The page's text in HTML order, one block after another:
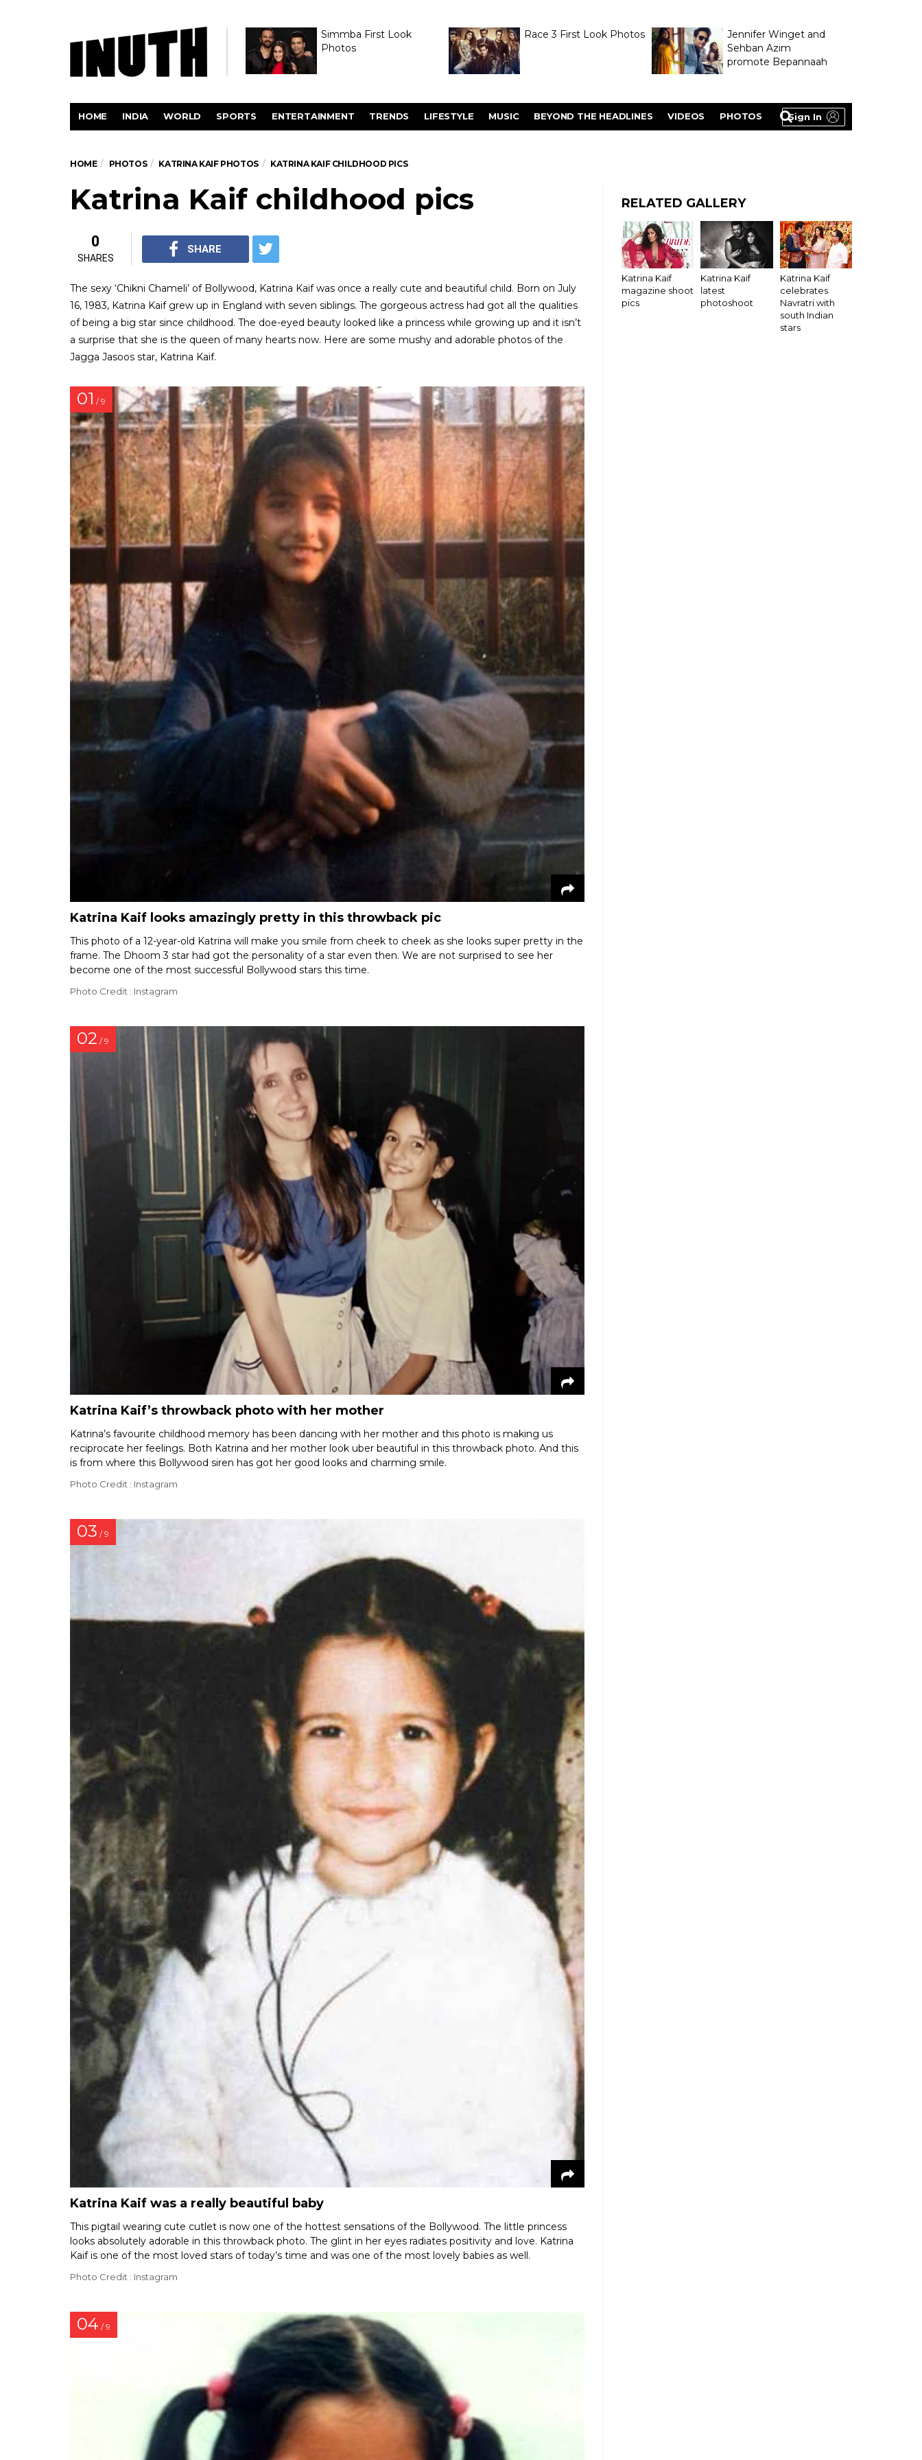
Simmba First Look
Photos
Race 3 First Look Photos
Jennifer Winget and
Sehban Azim
promote Bepannaah
Sign In
HOME INDIA WORLD SPORTS ENTERTAINMENT TRENDS LIFESTYLE MUSIC BEYOND THE HEADLINES VIDEOS PHOTOS
HOME PHOTOS KATRINA KAIF PHOTOS KATRINA KAIF CHILDHOOD PICS
Katrina Kaif childhood pics
0
SHARES
SHARE
The sexy ‘Chikni Chameli’ of Bollywood, Katrina Kaif was once a really cute and beautiful child. Born on July
16, 1983, Katrina Kaif grew up in England with seven siblings. The gorgeous actress had got all the qualities
of being a big star since childhood. The doe-eyed beauty looked like a princess while growing up and it isn’t
a surprise that she is the queen of many hearts now. Here are some mushy and adorable photos of the
Jagga Jasoos star, Katrina Kaif.
01 / 9
Katrina Kaif looks amazingly pretty in this throwback pic
This photo of a 12-year-old Katrina will make you smile from cheek to cheek as she looks super pretty in the
frame. The Dhoom 3 star had got the personality of a star even then. We are not surprised to see her
become one of the most successful Bollywood stars this time.
Photo Credit : Instagram
02 / 9
Katrina Kaif’s throwback photo with her mother
Katrina’s favourite childhood memory has been dancing with her mother and this photo is making us
reciprocate her feelings. Both Katrina and her mother look uber beautiful in this throwback photo. And this
is from where this Bollywood siren has got her good looks and charming smile.
Photo Credit : Instagram
03 / 9
Katrina Kaif was a really beautiful baby
This pigtail wearing cute cutlet is now one of the hottest sensations of the Bollywood. The little princess
looks absolutely adorable in this throwback photo. The glint in her eyes radiates positivity and love. Katrina
Kaif is one of the most loved stars of today’s time and was one of the most lovely babies as well.
Photo Credit : Instagram
04 / 9
RELATED GALLERY
Katrina Kaif
magazine shoot
pics
Katrina Kaif
latest
photoshoot
Katrina Kaif
celebrates
Navratri with
south Indian
stars